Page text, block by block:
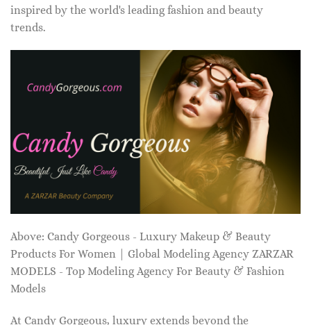
inspired by the world's leading fashion and beauty
trends.
Above: Candy Gorgeous - Luxury Makeup & Beauty
Products For Women | Global Modeling Agency ZARZAR
MODELS - Top Modeling Agency For Beauty & Fashion
Models
At Candy Gorgeous, luxury extends beyond the